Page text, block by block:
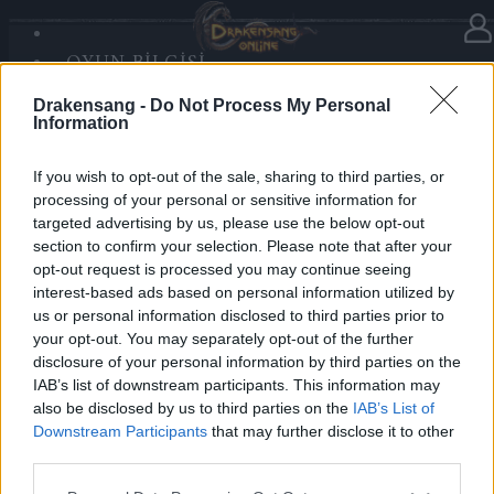
Drakensang - Do Not Process My Personal
Information
If you wish to opt-out of the sale, sharing to third parties, or
processing of your personal or sensitive information for
targeted advertising by us, please use the below opt-out
section to confirm your selection. Please note that after your
opt-out request is processed you may continue seeing
interest-based ads based on personal information utilized by
us or personal information disclosed to third parties prior to
your opt-out. You may separately opt-out of the further
disclosure of your personal information by third parties on the
IAB’s list of downstream participants. This information may
also be disclosed by us to third parties on the IAB’s List of
Downstream Participants that may further disclose it to other
OYUN BILGISI
SANDS OF MALICE
RISE OF BALOR
FORUM
Advent Calendar 2025 - Day 16
Heroes of Dracania,
Face Mortis with strength — today you receive
5x
Mark of Mortis💀⚔️
Bonus Code:DEATHMARK
Valid until 31 December 2025.
Your Drakensang Online Team